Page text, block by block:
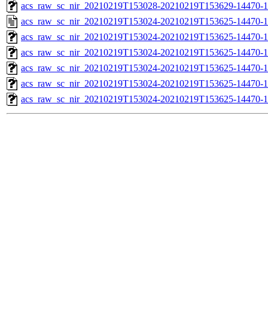
acs_raw_sc_nir_20210219T153028-20210219T153629-
acs_raw_sc_nir_20210219T153024-20210219T153625-14470-
acs_raw_sc_nir_20210219T153024-20210219T153625-14470-
acs_raw_sc_nir_20210219T153024-20210219T153625-14470-
acs_raw_sc_nir_20210219T153024-20210219T153625-14470-
acs_raw_sc_nir_20210219T153024-20210219T153625-14470-
acs_raw_sc_nir_20210219T153024-20210219T153625-14470-